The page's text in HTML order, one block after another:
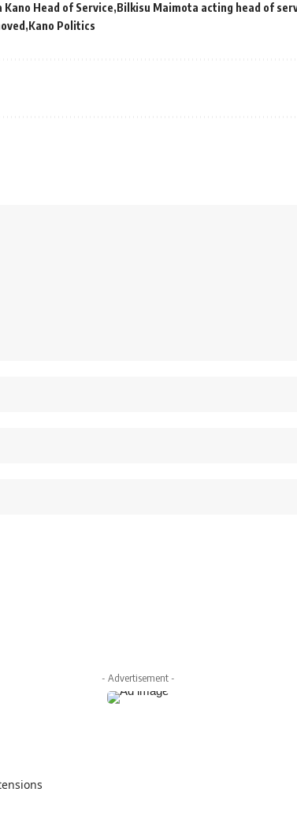
Kano Head of Service Bilkisu Maimota acting head of
Kano Politics
- Advertisement -